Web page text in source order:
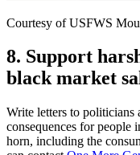
Courtesy of USFWS
8. Support
black market
Write letters to politicians
consequences for people
horn, including the